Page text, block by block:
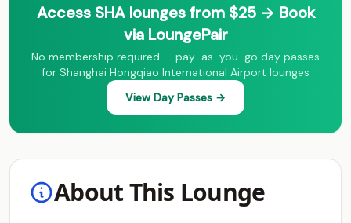
Access SHA lounges from $25 → Book
via LoungePair
No membership required — pay-as-you-go day passes
for Shanghai Hongqiao International Airport lounges
View Day Passes →
About This Lounge